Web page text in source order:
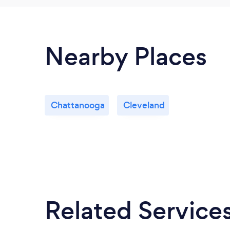
Nearby Places
Chattanooga Cleveland
Related